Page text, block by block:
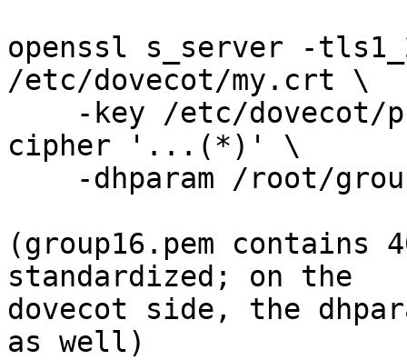
openssl s_server -
/etc/dovecot/my.crt \
cipher '...(*)' \
(group16.pem contains
standardized; on the
dovecot side, the
as well)